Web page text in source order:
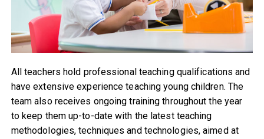
All teachers hold professional teaching qualifications and
have extensive experience teaching young children. The
team also receives ongoing training throughout the year
to keep them up-to-date with the latest teaching
methodologies, techniques and technologies, aimed at